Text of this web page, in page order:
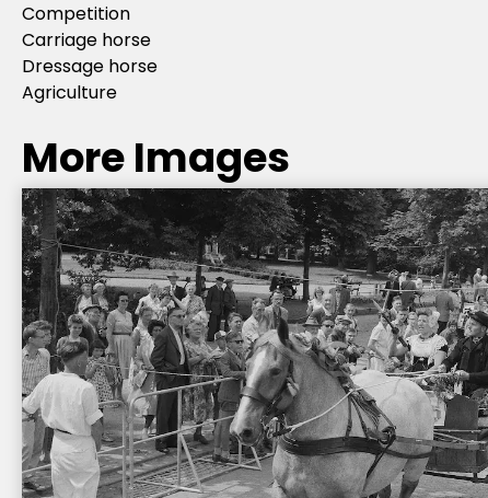
Competition
Carriage horse
Dressage horse
Agriculture
More Images